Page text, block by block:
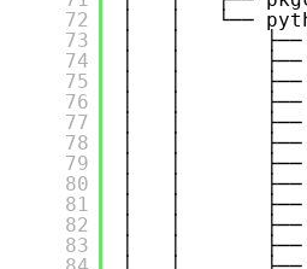
72
73
74
75
76
77
78
79
80
81
82
83
│   │   └──
│   │
│   │
│   │
│   │
│   │
│   │
│   │
│   │       ├──
│   │
│   │
│   │